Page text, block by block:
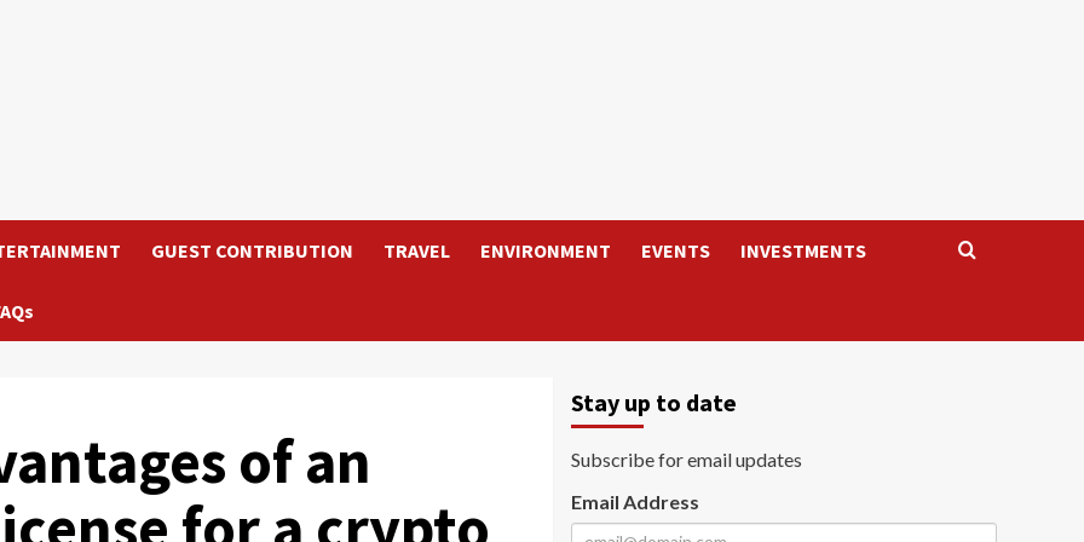
GUEST CONTRIBUTION TRAVEL ENVIRONMENT EVENTS INVESTMENTS
of an
Stay up to date
Subscribe for email updates
Email Address